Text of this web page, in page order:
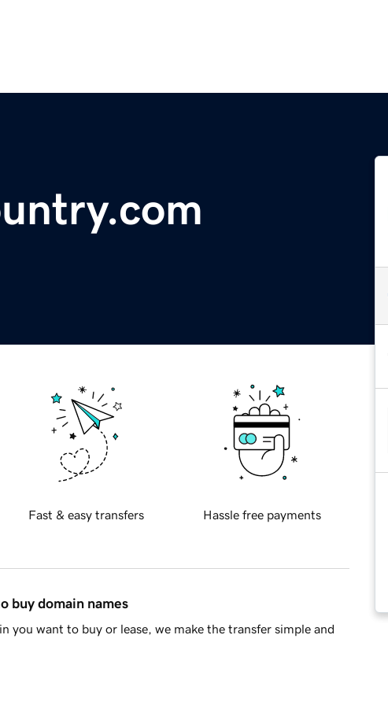
Fast & easy transfers Hassle free payments
buy domain names
you want to buy or lease, we make the transfer simple and